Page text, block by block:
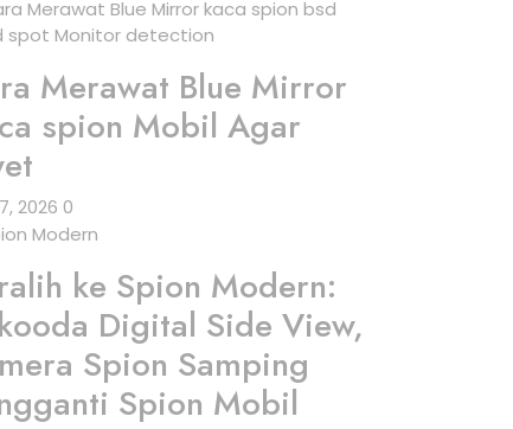
Merawat Blue Mirror
spion Mobil Agar
2026 0
ke Spion Modern:
Digital Side View,
Spion Samping
Spion Mobil